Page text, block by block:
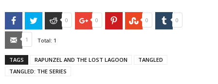
FacebookTwitter Reddit
0 Google+
0 PinterestStumbleUpon
0 Tumblr
0
Email
1 Total: 1
TAGS RAPUNZEL AND THE LOST LAGOON
TANGLED
TANGLED: THE SERIES